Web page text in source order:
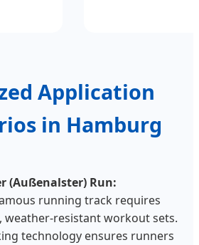
Application
in Hamburg
(Außenalster) Run:
running track requires
weather-resistant workout sets.
technology ensures runners